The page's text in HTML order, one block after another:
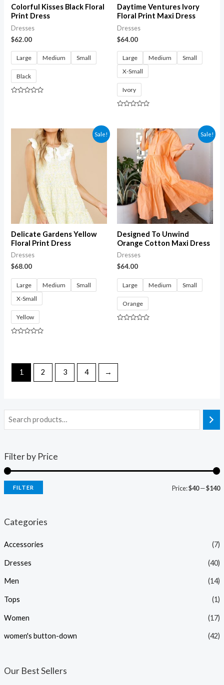
Filter by Price
FILTER Price:$40—$140
Categories
Accessories (7)
Dresses (40)
Men (14)
Tops (1)
Women (17)
women's button-down (42)
Our Best Sellers
Colorful Kisses Black Floral
Print Dress
Dresses
$62.00
Large Medium Small
Black
Daytime Ventures Ivory
Floral Print Maxi Dress
Dresses
$64.00
Large Medium
Small
X-Small
Ivory
of
Sale!
Delicate Gardens Yellow
Floral Print Dress
Dresses
$68.00
Large Medium
Small
X-Small
Yellow
5
Sale!
Designed To Unwind
Orange Cotton Maxi Dress
Dresses
$64.00
Large Medium Small
Orange
1 2 3 4 →